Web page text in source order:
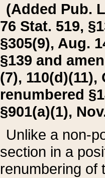
(Added Pub.
76 Stat. 519,
§305(9), Aug.
§139 and
(7), 110(d)(11),
renumbered
§901(a)(1),
Unlike a non-
section in a
renumbering of